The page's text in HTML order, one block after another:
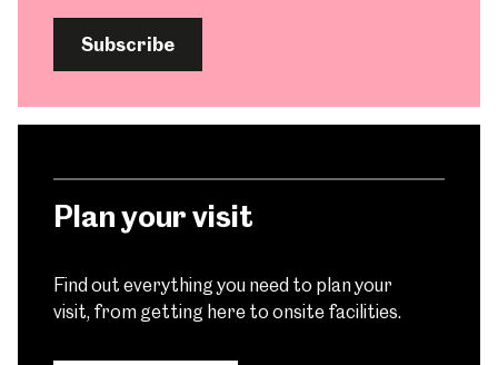
Subscribe
Plan your visit
Find out everything you need to plan your
visit, from getting here to onsite facilities.